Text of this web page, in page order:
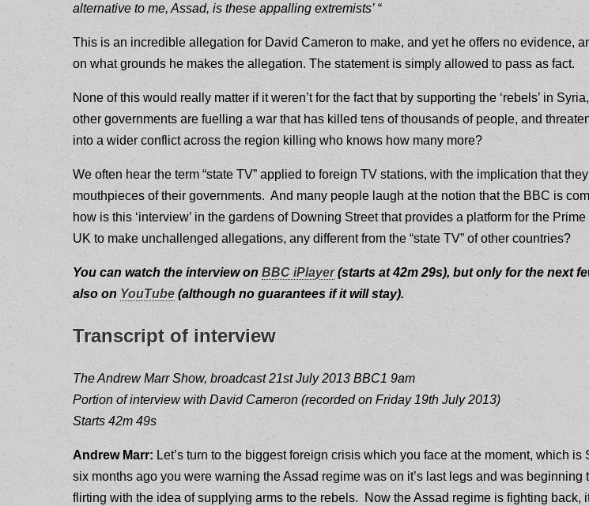
alternative to me, Assad, is these appalling extremists’ “
This is an incredible allegation for David Cameron to make, and yet he offers no evidence,
on what grounds he makes the allegation. The statement is simply allowed to pass as fact.
None of this would really matter if it weren’t for the fact that by supporting the ‘rebels’ in
other governments are fuelling a war that has killed tens of thousands of people, and
into a wider conflict across the region killing who knows how many more?
We often hear the term “state TV” applied to foreign TV stations, with the implication that
mouthpieces of their governments. And many people laugh at the notion that the BBC is
how is this ‘interview’ in the gardens of Downing Street that provides a platform for the
UK to make unchallenged allegations, any different from the “state TV” of other countries?
You can watch the interview on BBC iPlayer(starts at 42m 29s), but only for the next
also on YouTube (although no guarantees if it will stay).
Transcript of interview
The Andrew Marr Show, broadcast 21st July 2013 BBC1 9am
Portion of interview with David Cameron (recorded on Friday 19th July 2013)
Starts 42m 49s
Andrew Marr: Let’s turn to the biggest foreign crisis which you face at the moment, which is
six months ago you were warning the Assad regime was on it’s last legs and was beginning
flirting with the idea of supplying arms to the rebels. Now the Assad regime is fighting back,